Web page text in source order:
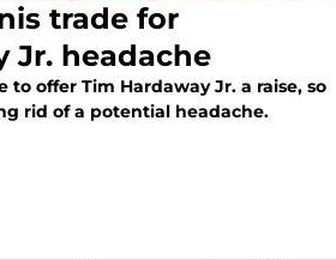
trade for
Jr. headache
offer Tim Hardaway Jr. a raise, so
rid of a potential headache.